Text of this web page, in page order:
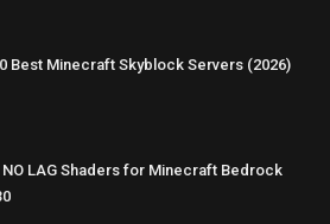
Best Minecraft Skyblock Servers (2026)
NO LAG Shaders for Minecraft Bedrock